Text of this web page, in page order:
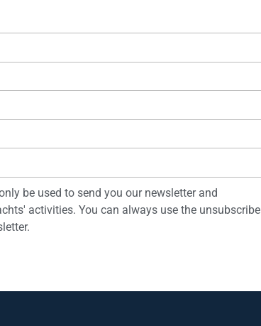
be used to send you our newsletter and
activities. You can always use the unsubscribe